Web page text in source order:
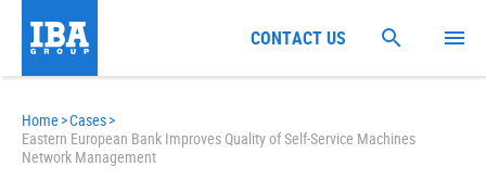
Home >Cases>
Eastern European Bank Improves Quality of Self-Service Machines
Network Management
CONTACT US